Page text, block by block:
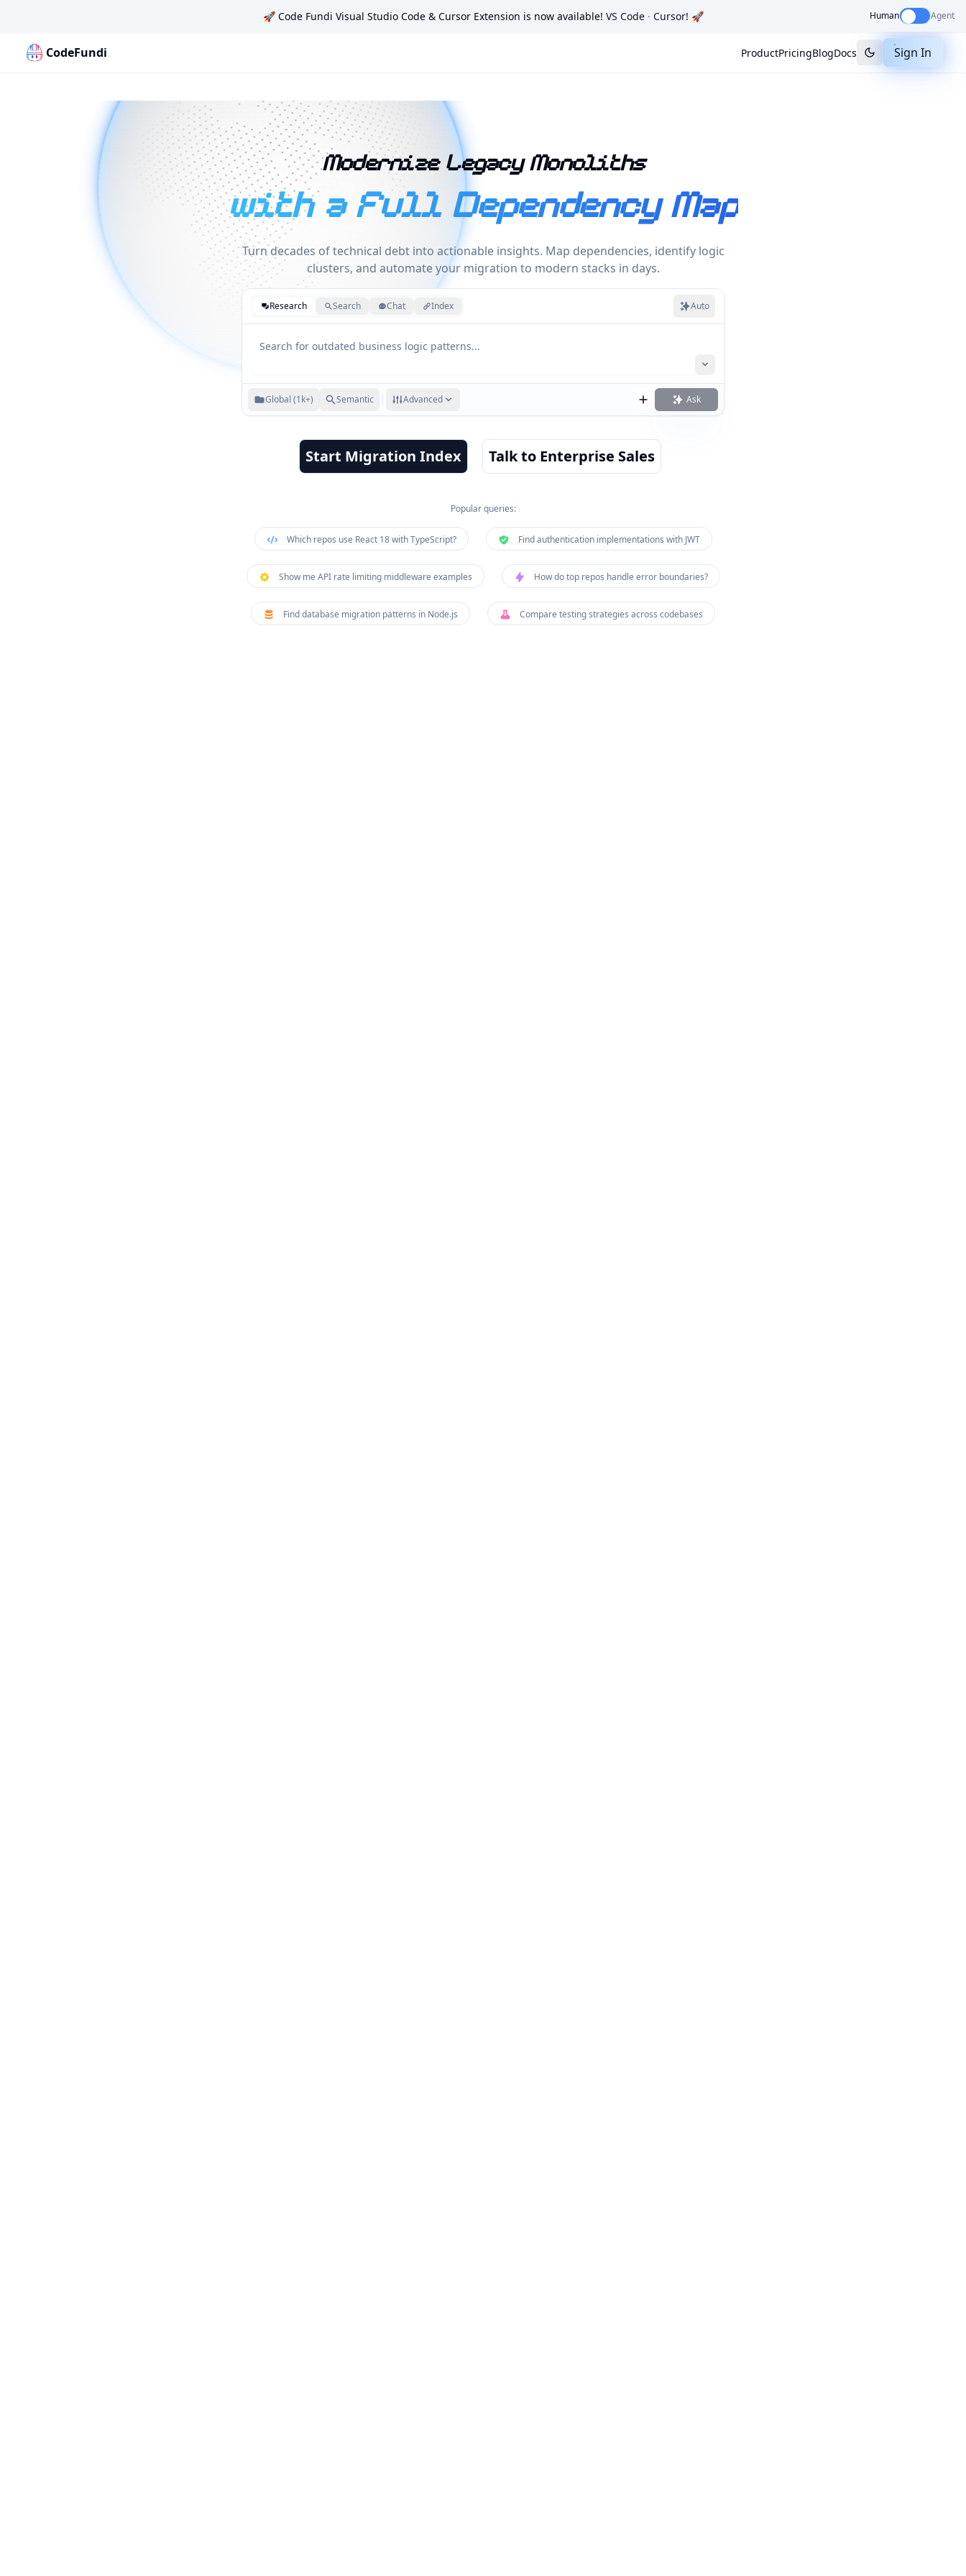
🚀 Code Fundi Visual Studio Code & Cursor Extension is now available! VS Code· Cursor! 🚀 Human Agent
Code Fundi | The Codebase Map for AI Agents, Teams and Applications
CodeFundi ProductPricingBlogDocs Sign In
Modernize Legacy Monoliths
with a Full Dependency Map
Turn decades of technical debt into actionable insights. Map dependencies, identify logic
clusters, and automate your migration to modern stacks in days.
Research Search Chat Index Auto
Global (1k+) Semantic Advanced Ask
Start Migration Index Talk to Enterprise Sales
Popular queries:
Which repos use React 18 with TypeScript? Find authentication implementations with JWT
Show me API rate limiting middleware examples How do top repos handle error boundaries?
Find database migration patterns in Node.js Compare testing strategies across codebases